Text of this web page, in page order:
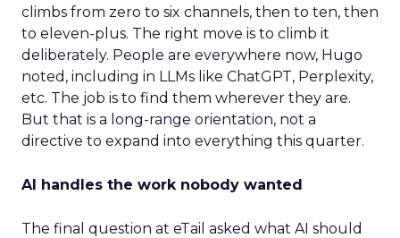
climbs from zero to six channels, then to ten, then
to eleven-plus. The right move is to climb it
deliberately. People are everywhere now, Hugo
noted, including in LLMs like ChatGPT, Perplexity,
etc. The job is to find them wherever they are.
But that is a long-range orientation, not a
directive to expand into everything this quarter.
AI handles the work nobody wanted
The final question at eTail asked what AI should